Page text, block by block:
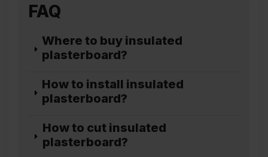
FAQ
Where to buy insulated
plasterboard?
How to install insulated
plasterboard?
How to cut insulated
plasterboard?